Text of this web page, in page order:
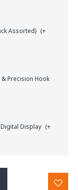
Assorted) (+
Precision Hook
Display (+